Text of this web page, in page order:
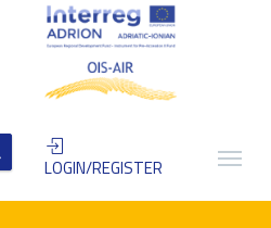
LOGIN/REGISTER